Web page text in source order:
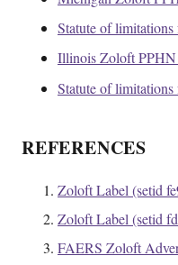
Statute of
Illinois Zoloft
Statute of
REFERENCES
Zoloft Label (setid
Zoloft Label (setid
FAERS Zoloft